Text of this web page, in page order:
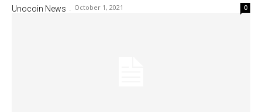
Unocoin News - October 1, 2021 0